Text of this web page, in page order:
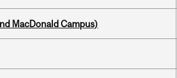
MacDonald Campus)